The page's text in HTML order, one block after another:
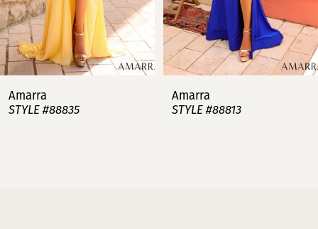
5
6
7
8
Amarra
STYLE #88813
Amarra
STYLE #88808